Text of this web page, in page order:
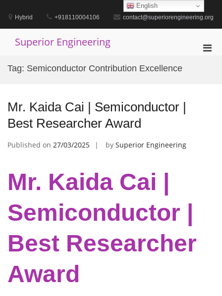
contentHybrid +918110004106 contact@superiorengineering.org
Superior Engineering
Tag: Semiconductor Contribution Excellence
Mr. Kaida Cai | Semiconductor |
Best Researcher Award
Published on 27/03/2025 by Superior Engineering
Mr. Kaida Cai |
Semiconductor |
Best Researcher
Award
English